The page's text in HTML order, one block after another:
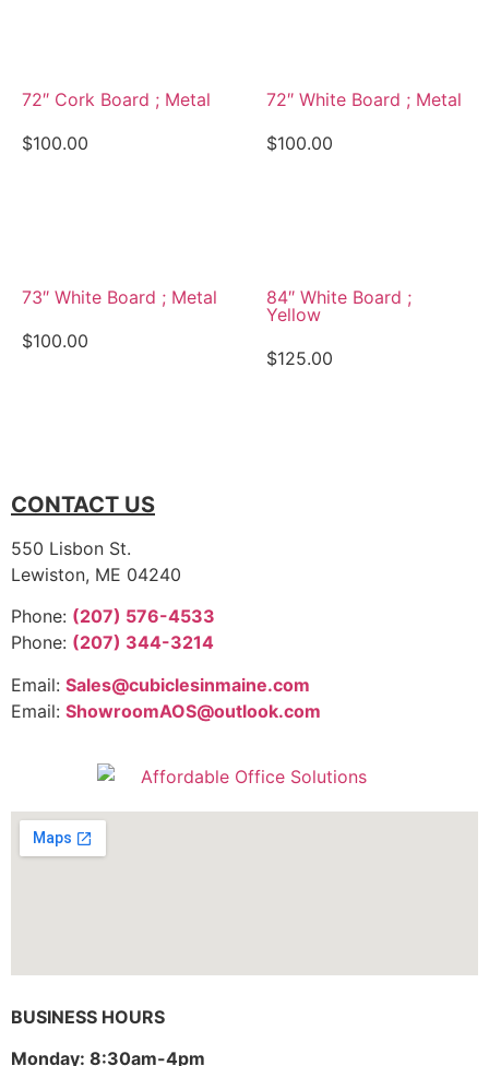
72″ Cork Board ; Metal
$100.00
72″ White Board ; Metal
$100.00
73″ White Board ; Metal
$100.00
84″ White Board ;
Yellow
$125.00
CONTACT US
550 Lisbon St.
Lewiston, ME 04240
Phone: (207) 576-4533
Phone: (207) 344-3214
Email: Sales@cubiclesinmaine.com
Email: ShowroomAOS@outlook.com
BUSINESS HOURS
Monday: 8:30am-4pm